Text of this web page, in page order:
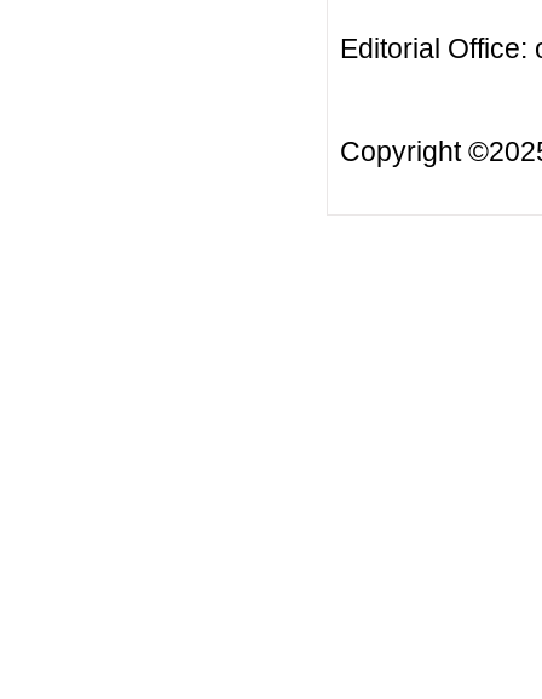
Editorial Office:
Copyright